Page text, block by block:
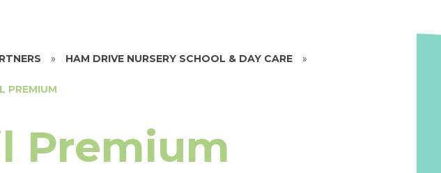
» HAM DRIVE NURSERY SCHOOL & DAY CARE »
PREMIUM
Premium